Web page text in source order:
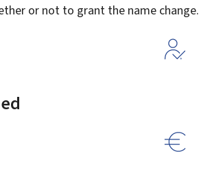
or not to grant the name change.